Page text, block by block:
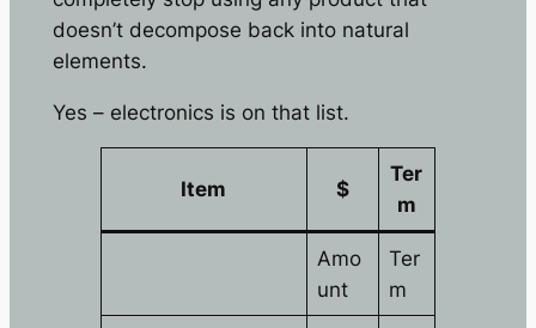
doesn’t decompose back into natural
elements.
Yes – electronics is on that list.
Item $
Ter
m
Amo
unt
Ter
m